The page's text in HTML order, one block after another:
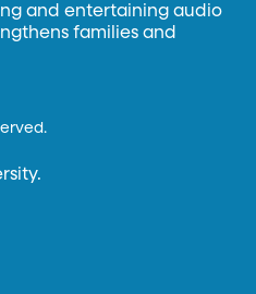
and entertaining audio
families and